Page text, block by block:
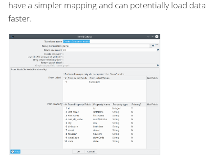
have a simpler mapping and can potentially load data
faster.